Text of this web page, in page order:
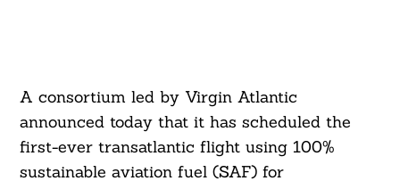
A consortium led by Virgin Atlantic
announced today that it has scheduled the
first-ever transatlantic flight using 100%
sustainable aviation fuel (SAF) for